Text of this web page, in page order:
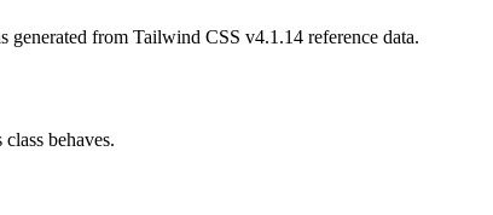
generated from Tailwind CSS v4.1.14 reference data.
behaves.